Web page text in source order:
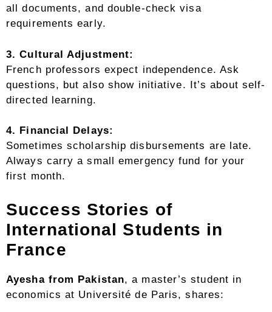
all documents, and double-check visa
requirements early.
3. Cultural Adjustment:
French professors expect independence. Ask
questions, but also show initiative. It’s about self-
directed learning.
4. Financial Delays:
Sometimes scholarship disbursements are late.
Always carry a small emergency fund for your
first month.
Success Stories of
International Students in
France
Ayesha from Pakistan, a master’s student in
economics at Université de Paris, shares: